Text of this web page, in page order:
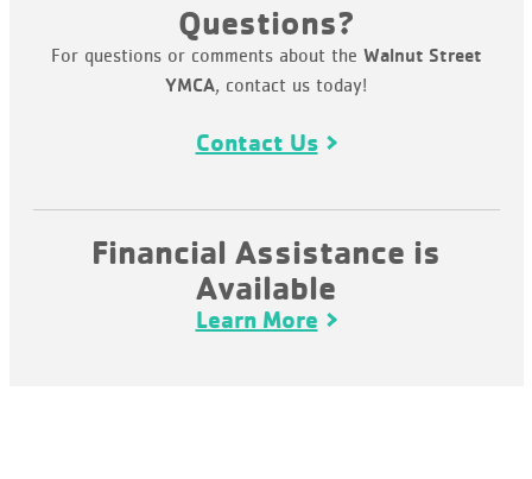
Questions?
For questions or comments about the Walnut Street
YMCA, contact us today!
Contact Us
Financial Assistance is
Available
Learn More